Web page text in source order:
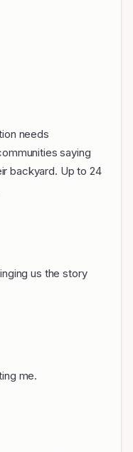
needs
saying
backyard. Up to 24
us the story
me.